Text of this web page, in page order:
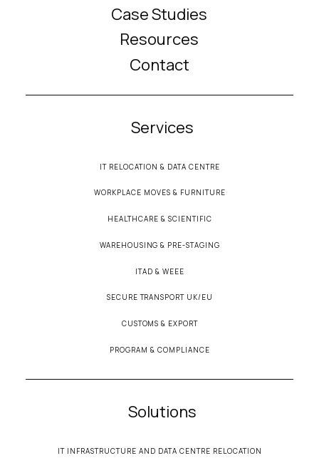
Case Studies
Resources
Contact
Services
IT RELOCATION & DATA CENTRE
WORKPLACE MOVES & FURNITURE
HEALTHCARE & SCIENTIFIC
WAREHOUSING & PRE-STAGING
ITAD & WEEE
SECURE TRANSPORT UK/EU
CUSTOMS & EXPORT
PROGRAM & COMPLIANCE
Solutions
IT INFRASTRUCTURE AND DATA CENTRE RELOCATION